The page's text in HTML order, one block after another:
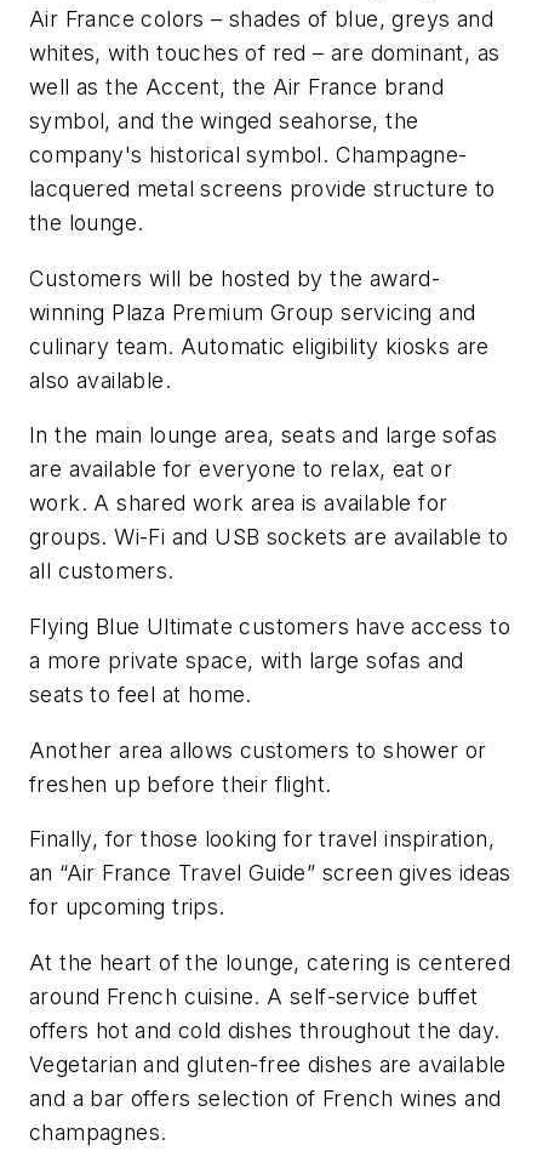
Air France colors – shades of blue, greys and
whites, with touches of red – are dominant, as
well as the Accent, the Air France brand
symbol, and the winged seahorse, the
company's historical symbol. Champagne-
lacquered metal screens provide structure to
the lounge.
Customers will be hosted by the award-
winning Plaza Premium Group servicing and
culinary team. Automatic eligibility kiosks are
also available.
In the main lounge area, seats and large sofas
are available for everyone to relax, eat or
work. A shared work area is available for
groups. Wi-Fi and USB sockets are available to
all customers.
Flying Blue Ultimate customers have access to
a more private space, with large sofas and
seats to feel at home.
Another area allows customers to shower or
freshen up before their flight.
Finally, for those looking for travel inspiration,
an “Air France Travel Guide” screen gives ideas
for upcoming trips.
At the heart of the lounge, catering is centered
around French cuisine. A self-service buffet
offers hot and cold dishes throughout the day.
Vegetarian and gluten-free dishes are available
and a bar offers selection of French wines and
champagnes.